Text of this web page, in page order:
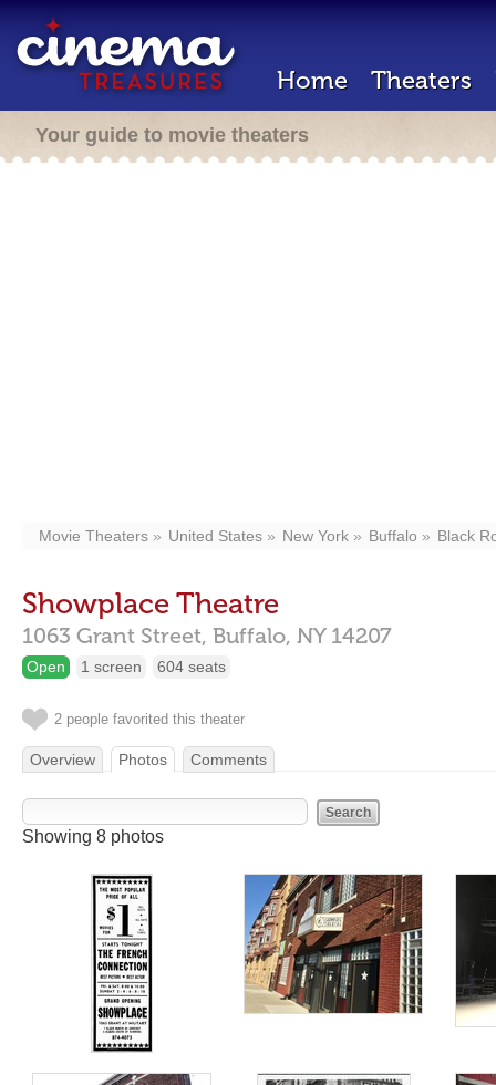
Home Theaters
Your guide to movie theaters
Movie Theaters United States New York Buffalo Black
Showplace Theatre
1063 Grant Street, Buffalo, NY 14207
Open 1 screen 604 seats
2 people favorited this theater
Overview Photos Comments
Showing 8 photos